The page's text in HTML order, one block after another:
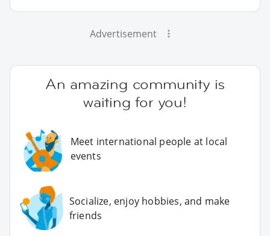
Advertisement
An amazing community is
waiting for you!
Meet international people at local
events
Socialize, enjoy hobbies, and make
friends